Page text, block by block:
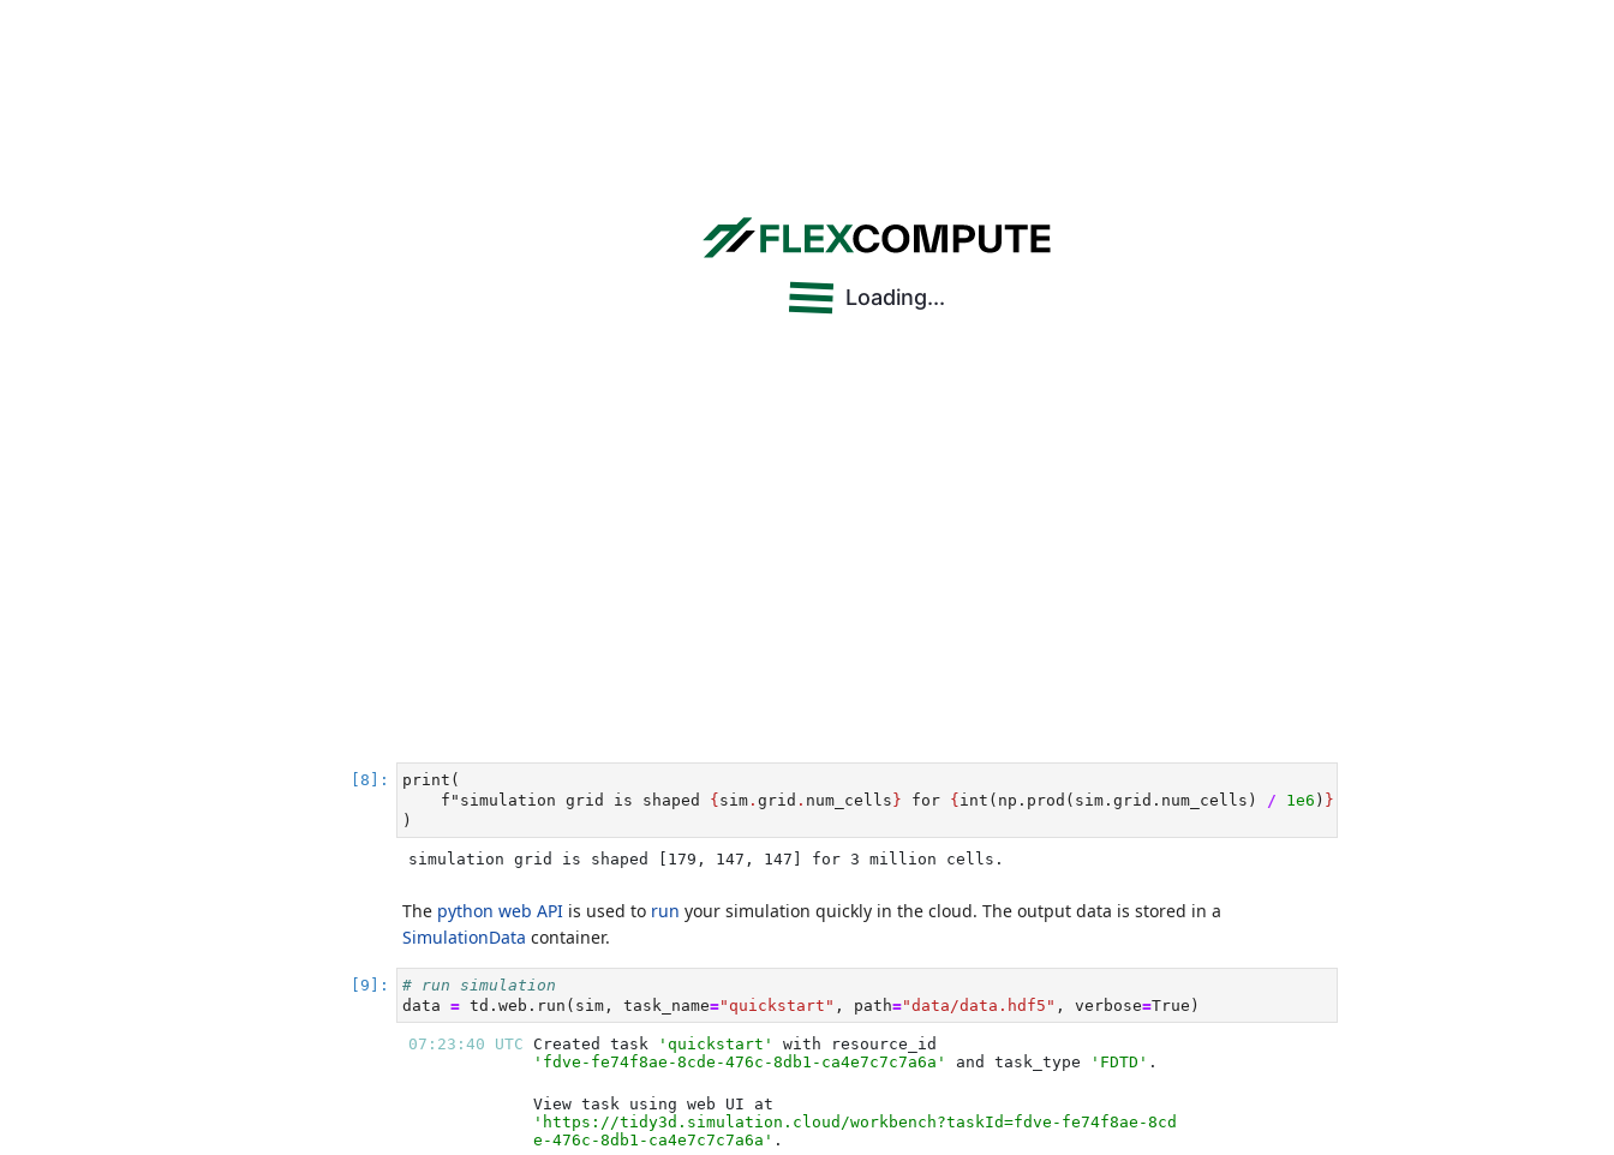
print (
f"simulation grid is shaped { sim . grid . num_cells } for { int (np.prod(sim.grid.num_cells) / 1e6 ) }
)
simulation grid is shaped [179, 147, 147] for 3 million cells.
The python web API is used to run your simulation quickly in the cloud. The output data is stored in a
SimulationData container.
# run simulation
data = td.web.run(sim, task_name="quickstart" , path="data/data.hdf5" , verbose=True )
07:23:40 UTC Created task 'quickstart'
'fdve-fe74f8ae-8cde-476c-8db1-ca4e7c7c7a6a'
and task_type 'FDTD'
'https://tidy3d.simulation.cloud/workbench?taskId=fdve-fe74f8ae-8cd
e-476c-8db1-ca4e7c7c7a6a'